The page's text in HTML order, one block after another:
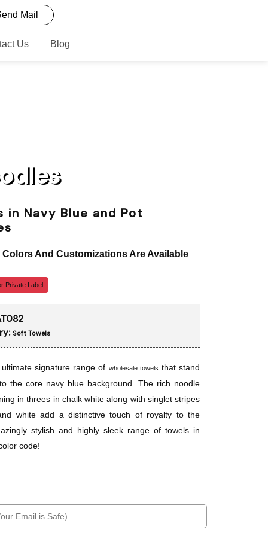
Mail
Us Blog
in Navy Blue and Pot
Colors And Customizations Are Available
Private Label
Soft Towels
signature range of wholesale towels that stand
the core navy blue background. The rich noodle
in threes in chalk white along with singlet stripes
white add a distinctive touch of royalty to the
stylish and highly sleek range of towels in
code!